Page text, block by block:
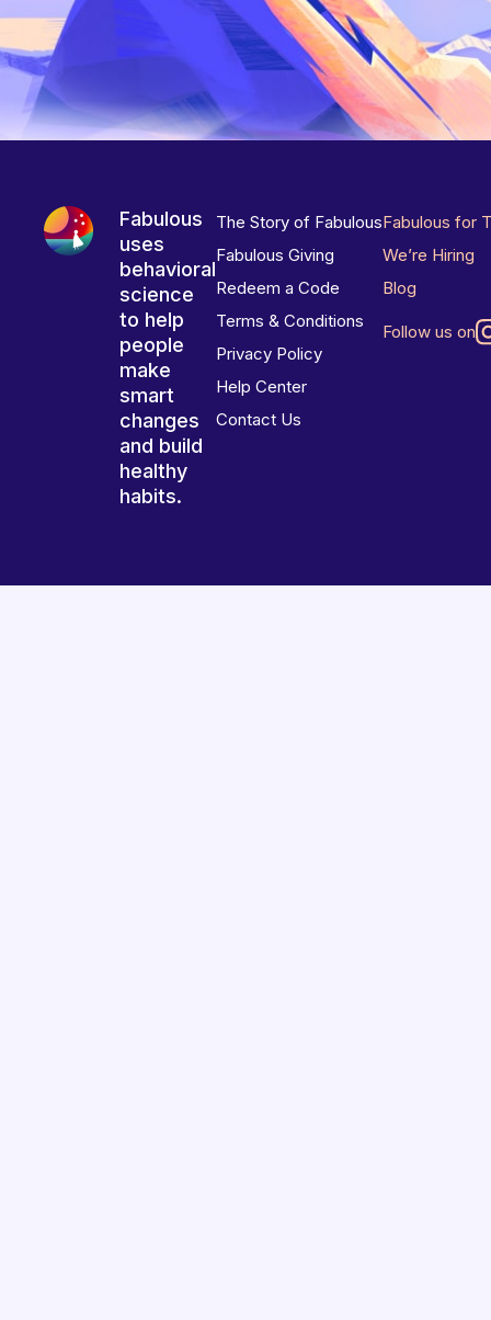
Fabulous
uses
behavioral
science
to help
people
make
smart
changes
and build
healthy
habits.
The Story of Fabulous
Fabulous Giving
Redeem a Code
Terms & Conditions
Privacy Policy
Help Center
Contact Us
Fabulous for
We’re Hiring
Blog
Follow us on